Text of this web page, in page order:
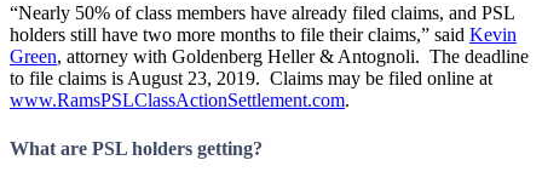
“Nearly 50% of class members have already filed claims, and PSL
holders still have two more months to file their claims,” said Kevin
Green, attorney with Goldenberg Heller & Antognoli. The deadline
to file claims is August 23, 2019. Claims may be filed online at
www.RamsPSLClassActionSettlement.com.
What are PSL holders getting?